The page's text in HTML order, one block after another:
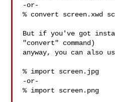
-or-
% convert screen.xwd
But if you've got
"convert" command)
anyway, you can also
% import screen.jpg
-or-
% import screen.png